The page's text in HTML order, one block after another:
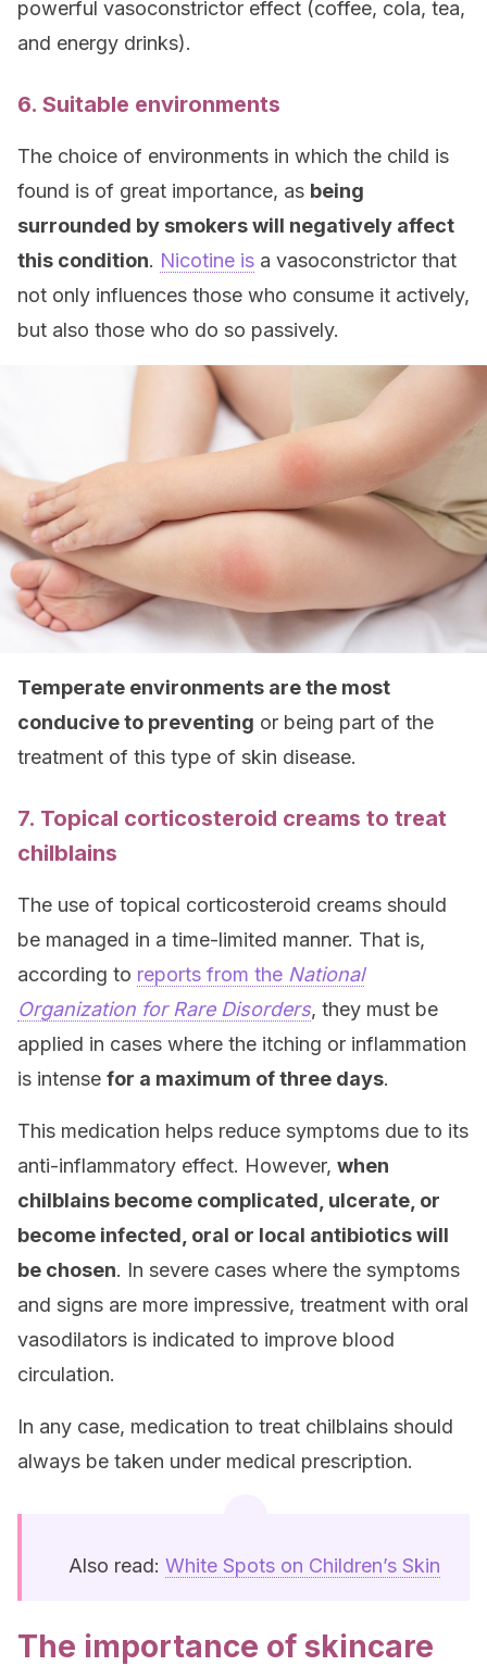
powerful vasoconstrictor effect (coffee, cola, tea,
and energy drinks).
6. Suitable environments
The choice of environments in which the child is
found is of great importance, as being
surrounded by smokers will negatively affect
this condition. Nicotine is a vasoconstrictor that
not only influences those who consume it actively,
but also those who do so passively.
Temperate environments are the most
conducive to preventing or being part of the
treatment of this type of skin disease.
7. Topical corticosteroid creams to treat
chilblains
The use of topical corticosteroid creams should
be managed in a time-limited manner. That is,
according to reports from the National
Organization for Rare Disorders, they must be
applied in cases where the itching or inflammation
is intense for a maximum of three days.
This medication helps reduce symptoms due to its
anti-inflammatory effect. However, when
chilblains become complicated, ulcerate, or
become infected, oral or local antibiotics will
be chosen. In severe cases where the symptoms
and signs are more impressive, treatment with oral
vasodilators is indicated to improve blood
circulation.
In any case, medication to treat chilblains should
always be taken under medical prescription.
Also read: White Spots on Children’s Skin
The importance of skincare